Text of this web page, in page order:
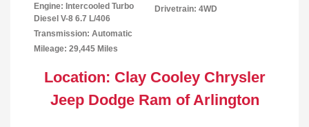
Engine: Intercooled Turbo
Diesel V-8 6.7 L/406
Transmission: Automatic
Mileage: 29,445 Miles
Drivetrain: 4WD
Location: Clay Cooley Chrysler
Jeep Dodge Ram of Arlington